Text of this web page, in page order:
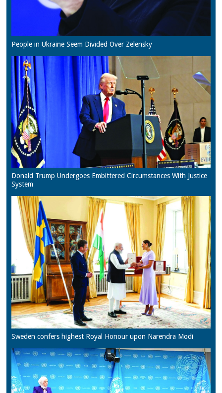
People in Ukraine Seem Divided Over Zelensky
Donald Trump Undergoes Embittered Circumstances With Justice
System
Sweden confers highest Royal Honour upon Narendra Modi